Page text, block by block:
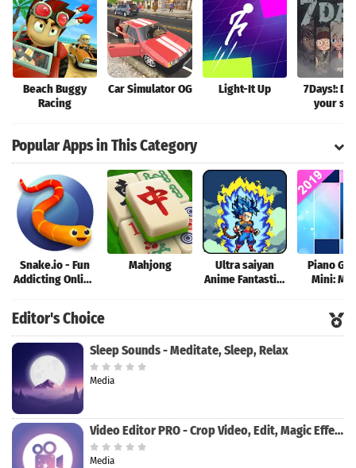
Beach Buggy
Racing
Car Simulator OG Light-It Up
7Days!:
your
Popular Apps in This Category
Snake.io - Fun
Addicting Online
Mahjong
Ultra saiyan
Anime Fantastic:
Piano
Mini:
Editor's Choice
Sleep Sounds - Meditate, Sleep, Relax
Media
Video Editor PRO - Crop Video, Edit, Magic Effect
Media